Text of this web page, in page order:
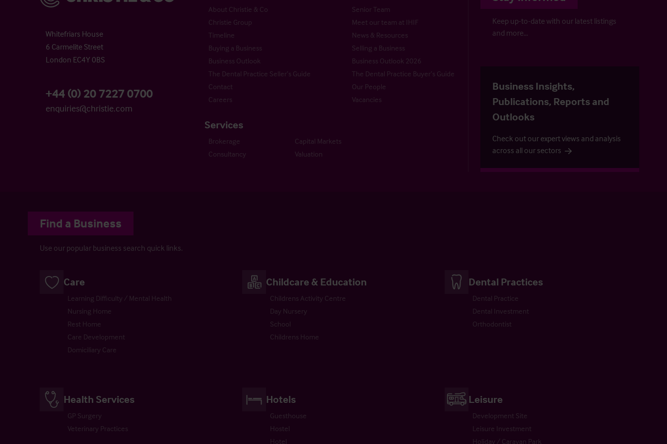
Whitefriars House
6 Carmelite Street
London EC4Y 0BS
+44 (0) 20 7227 0700
enquiries@christie.com
About Christie & Co
Senior Team
Christie Group
Meet our team at IHIF
Timeline
News & Resources
Buying a Business
Selling a Business
Business Outlook
Business Outlook 2026
The Dental Practice Seller’s Guide
The Dental Practice Buyer’s Guide
Contact
Our People
Careers
Vacancies
Services
Brokerage
Capital Markets
Consultancy
Valuation
Keep up-to-date with our latest listings
and more…
Business Insights,
Publications, Reports and
Outlooks
Check out our expert views and analysis
across all our sectors
Find a Business
Use our popular business search quick links.
Care
Learning Difficulty / Mental Health
Nursing Home
Rest Home
Care Development
Domiciliary Care
Childcare & Education
Childrens Activity Centre
Day Nursery
School
Childrens Home
Dental Practices
Dental Practice
Dental Investment
Orthodontist
Health Services
GP Surgery
Veterinary Practices
Hotels
Guesthouse
Hostel
Hotel
Leisure
Development Site
Leisure Investment
Holiday / Caravan Park